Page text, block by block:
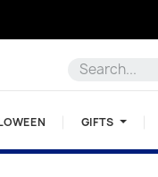
GIFTS